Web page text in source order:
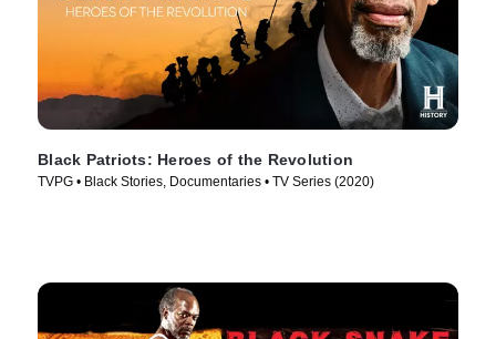
Black Patriots: Heroes of the Revolution
TVPG • Black Stories, Documentaries • TV Series (2020)